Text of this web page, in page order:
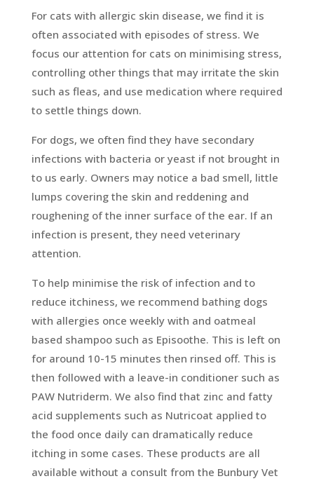
For cats with allergic skin disease, we find it is
often associated with episodes of stress. We
focus our attention for cats on minimising stress,
controlling other things that may irritate the skin
such as fleas, and use medication where required
to settle things down.
For dogs, we often find they have secondary
infections with bacteria or yeast if not brought in
to us early. Owners may notice a bad smell, little
lumps covering the skin and reddening and
roughening of the inner surface of the ear. If an
infection is present, they need veterinary
attention.
To help minimise the risk of infection and to
reduce itchiness, we recommend bathing dogs
with allergies once weekly with and oatmeal
based shampoo such as Episoothe. This is left on
for around 10-15 minutes then rinsed off. This is
then followed with a leave-in conditioner such as
PAW Nutriderm. We also find that zinc and fatty
acid supplements such as Nutricoat applied to
the food once daily can dramatically reduce
itching in some cases. These products are all
available without a consult from the Bunbury Vet